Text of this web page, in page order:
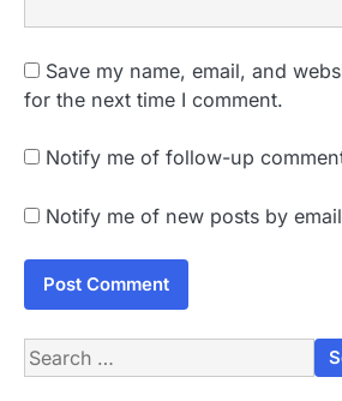
Save my name, email, and
for the next time I comment.
Notify me of follow-up
Notify me of new posts by
Search
for: